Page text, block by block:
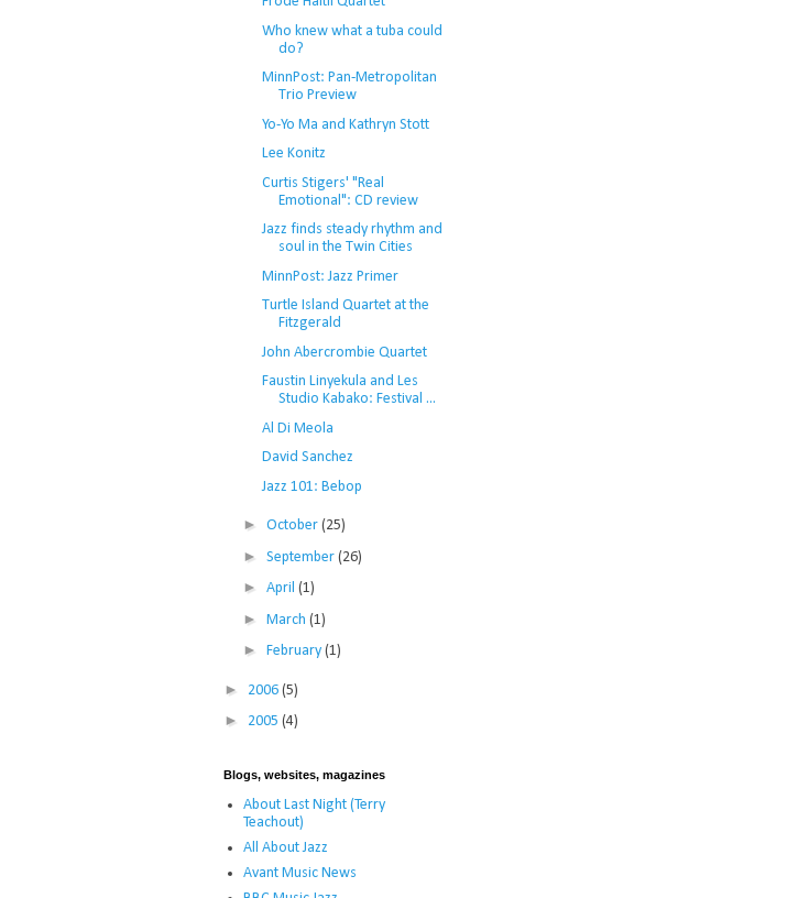
Who knew what a tuba could
do?
MinnPost: Pan-Metropolitan
Trio Preview
Yo-Yo Ma and Kathryn Stott
Lee Konitz
Curtis Stigers' "Real
Emotional": CD review
Jazz finds steady rhythm and
soul in the Twin Cities
MinnPost: Jazz Primer
Turtle Island Quartet at the
Fitzgerald
John Abercrombie Quartet
Faustin Linyekula and Les
Studio Kabako: Festival ...
Al Di Meola
David Sanchez
Jazz 101: Bebop
► October (25)
► September (26)
► April (1)
► March (1)
► February (1)
► 2006 (5)
► 2005 (4)
Blogs, websites, magazines
About Last Night (Terry
Teachout)
All About Jazz
Avant Music News